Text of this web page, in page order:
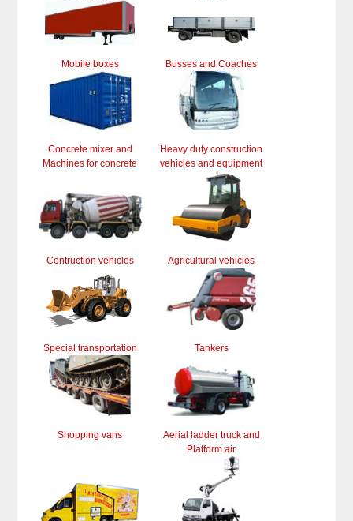
Mobile boxes Busses and Coaches
Concrete mixer and
Machines for concrete
Heavy duty construction
vehicles and equipment
Contruction vehicles Agricultural vehicles
Special transportation Tankers
Shopping vans
Aerial ladder truck and
Platform air